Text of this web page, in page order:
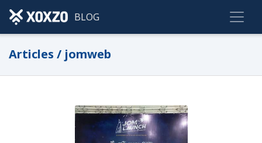
BLOG
Articles / jomweb